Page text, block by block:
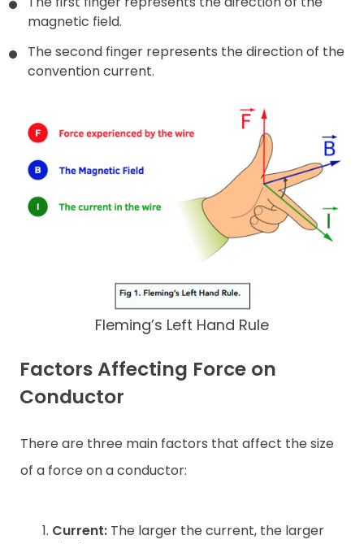
magnetic field.
The second finger represents the direction of the
convention current.
Fleming’s Left Hand Rule
Factors Affecting Force on
Conductor
There are three main factors that affect the size
of a force on a conductor:
Current: The larger the current, the larger